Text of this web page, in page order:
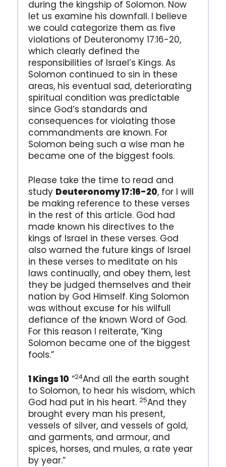
during the kingship of Solomon. Now
let us examine his downfall. I believe
we could categorize them as five
violations of Deuteronomy 17:16-20,
which clearly defined the
responsibilities of Israel’s Kings. As
Solomon continued to sin in these
areas, his eventual sad, deteriorating
spiritual condition was predictable
since God’s standards and
consequences for violating those
commandments are known. For
Solomon being such a wise man he
became one of the biggest fools.
Please take the time to read and
study Deuteronomy 17:16-20, for I will
be making reference to these verses
in the rest of this article. God had
made known his directives to the
kings of Israel in these verses. God
also warned the future kings of Israel
in these verses to meditate on his
laws continually, and obey them, lest
they be judged themselves and their
nation by God Himself. King Solomon
was without excuse for his wilfull
defiance of the known Word of God.
For this reason I reiterate, “King
Solomon became one of the biggest
fools.”
1 Kings 10 “24And all the earth sought
to Solomon, to hear his wisdom, which
God had put in his heart. 25And they
brought every man his present,
vessels of silver, and vessels of gold,
and garments, and armour, and
spices, horses, and mules, a rate year
by year.”